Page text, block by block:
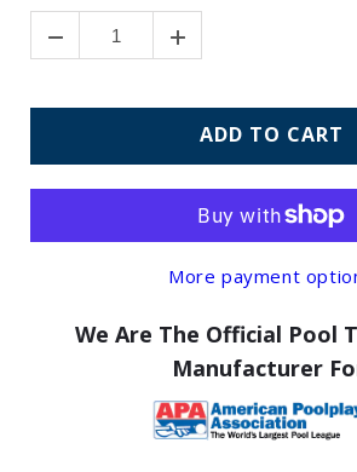
ADD TO CART
More payment
We Are The Official Pool
Manufacturer